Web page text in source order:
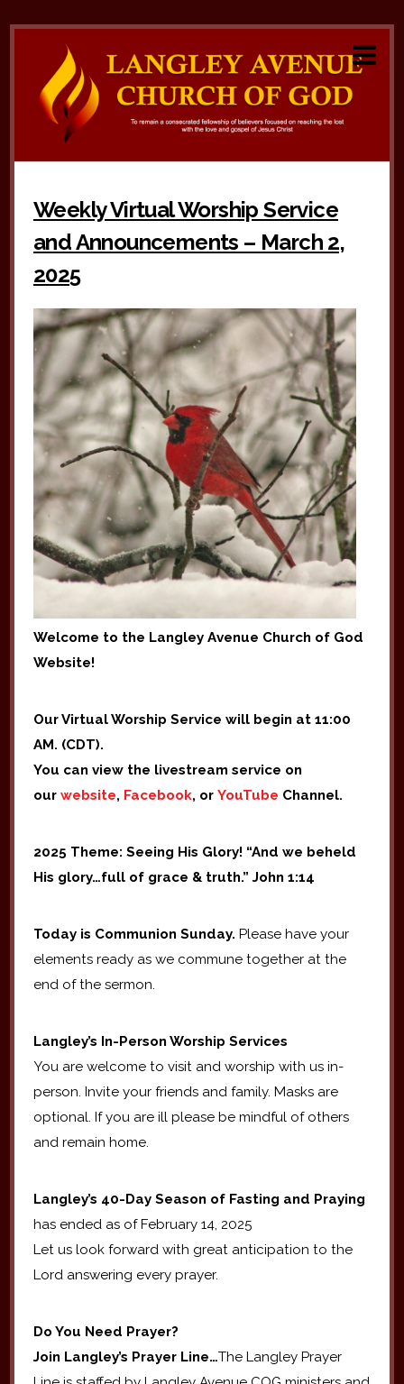
Weekly Virtual Worship Service
and Announcements – March 2,
2025
Welcome to the Langley Avenue Church of God
Website!
Our Virtual Worship Service will begin at 11:00
AM. (CDT).
You can view the livestream service on
our website, Facebook, or YouTube Channel.
2025 Theme: Seeing His Glory! “And we beheld
His glory…full of grace & truth.” John 1:14
Today is Communion Sunday. Please have your
elements ready as we commune together at the
end of the sermon.
Langley’s In-Person Worship Services
You are welcome to visit and worship with us in-
person. Invite your friends and family. Masks are
optional. If you are ill please be mindful of others
and remain home.
Langley’s 40-Day Season of Fasting and Praying
has ended as of February 14, 2025
Let us look forward with great anticipation to the
Lord answering every prayer.
Do You Need Prayer?
Join Langley’s Prayer Line…The Langley Prayer